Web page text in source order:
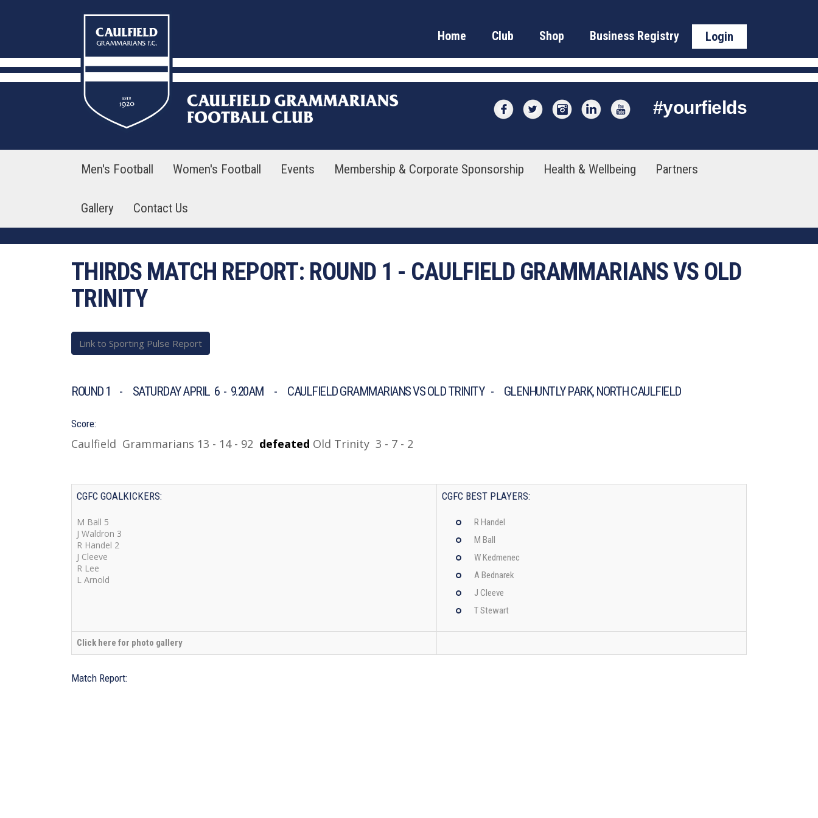
Home Club Shop Business Registry Login
#yourfields
Men's Football Women's Football Events Membership & Corporate Sponsorship Health & Wellbeing Partners
Gallery Contact Us
THIRDS MATCH REPORT: ROUND 1 - CAULFIELD GRAMMARIANS VS OLD
TRINITY
Link to Sporting Pulse Report
ROUND 1 - SATURDAY APRIL 6 - 9.20AM - CAULFIELD GRAMMARIANS VS OLD TRINITY - GLENHUNTLY PARK, NORTH CAULFIELD
Score:
Caulfield Grammarians 13 - 14 - 92 defeated Old Trinity 3 - 7 - 2
CGFC GOALKICKERS:
M Ball 5
J Waldron 3
R Handel 2
J Cleeve
R Lee
L Arnold
CGFC BEST PLAYERS:
R Handel
M Ball
W Kedmenec
A Bednarek
J Cleeve
T Stewart
Click here for photo gallery
Match Report: